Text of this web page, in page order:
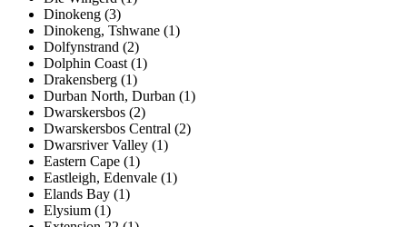
Dinokeng (3)
Dinokeng, Tshwane (1)
Dolfynstrand (2)
Dolphin Coast (1)
Drakensberg (1)
Durban North, Durban (1)
Dwarskersbos (2)
Dwarskersbos Central (2)
Dwarsriver Valley (1)
Eastern Cape (1)
Eastleigh, Edenvale (1)
Elands Bay (1)
Elysium (1)